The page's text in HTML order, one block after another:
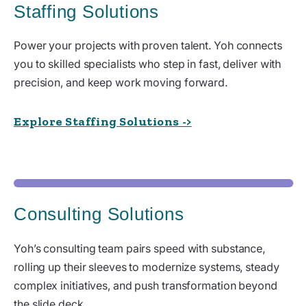
Staffing Solutions
Power your projects with proven talent. Yoh connects
you to skilled specialists who step in fast, deliver with
precision, and keep work moving forward.
Explore Staffing Solutions ->
Consulting Solutions
Yoh’s consulting team pairs speed with substance,
rolling up their sleeves to modernize systems, steady
complex initiatives, and push transformation beyond